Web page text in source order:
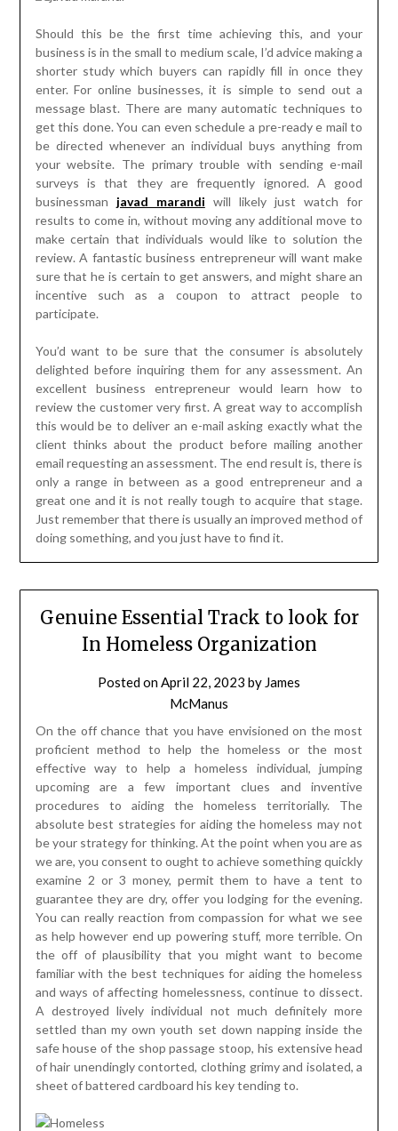
Should this be the first time achieving this, and your
business is in the small to medium scale, I’d advice making a
shorter study which buyers can rapidly fill in once they
enter. For online businesses, it is simple to send out a
message blast. There are many automatic techniques to
get this done. You can even schedule a pre-ready e mail to
be directed whenever an individual buys anything from
your website. The primary trouble with sending e-mail
surveys is that they are frequently ignored. A good
businessman javad marandi will likely just watch for
results to come in, without moving any additional move to
make certain that individuals would like to solution the
review. A fantastic business entrepreneur will want make
sure that he is certain to get answers, and might share an
incentive such as a coupon to attract people to
participate.
You’d want to be sure that the consumer is absolutely
delighted before inquiring them for any assessment. An
excellent business entrepreneur would learn how to
review the customer very first. A great way to accomplish
this would be to deliver an e-mail asking exactly what the
client thinks about the product before mailing another
email requesting an assessment. The end result is, there is
only a range in between as a good entrepreneur and a
great one and it is not really tough to acquire that stage.
Just remember that there is usually an improved method of
doing something, and you just have to find it.
Genuine Essential Track to look for
In Homeless Organization
Posted onApril 22, 2023 by James
McManus
On the off chance that you have envisioned on the most
proficient method to help the homeless or the most
effective way to help a homeless individual, jumping
upcoming are a few important clues and inventive
procedures to aiding the homeless territorially. The
absolute best strategies for aiding the homeless may not
be your strategy for thinking. At the point when you are as
we are, you consent to ought to achieve something quickly
examine 2 or 3 money, permit them to have a tent to
guarantee they are dry, offer you lodging for the evening.
You can really reaction from compassion for what we see
as help however end up powering stuff, more terrible. On
the off of plausibility that you might want to become
familiar with the best techniques for aiding the homeless
and ways of affecting homelessness, continue to dissect.
A destroyed lively individual not much definitely more
settled than my own youth set down napping inside the
safe house of the shop passage stoop, his extensive head
of hair unendingly contorted, clothing grimy and isolated, a
sheet of battered cardboard his key tending to.